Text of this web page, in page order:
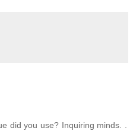
did you use? Inquiring minds. .